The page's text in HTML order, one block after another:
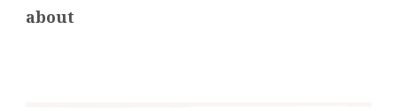
about